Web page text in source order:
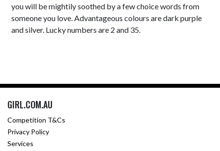
you will be mightily soothed by a few choice words from
someone you love. Advantageous colours are dark purple
and silver. Lucky numbers are 2 and 35.
GIRL.COM.AU
Competition T&Cs
Privacy Policy
Services